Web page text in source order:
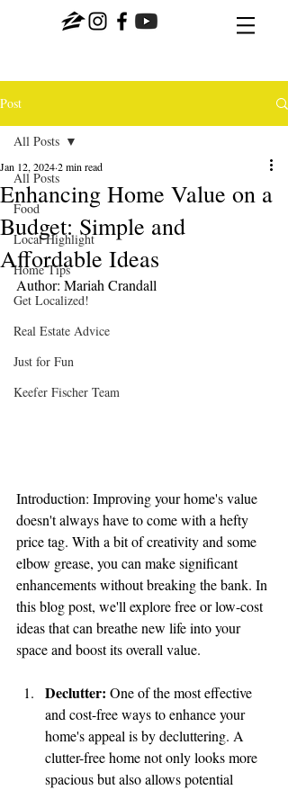
Post
All Posts
Food
Local Highlight
Home Tips
Get Localized!
Real Estate Advice
Just for Fun
Keefer Fischer Team
All Posts
Enhancing Home Value on a
Budget: Simple and
Affordable Ideas
Jan 12, 20242 min read
Author: Mariah Crandall
Introduction: Improving your home's value
doesn't always have to come with a hefty
price tag. With a bit of creativity and some
elbow grease, you can make significant
enhancements without breaking the bank. In
this blog post, we'll explore free or low-cost
ideas that can breathe new life into your
space and boost its overall value.
Declutter: One of the most effective
and cost-free ways to enhance your
home's appeal is by decluttering. A
clutter-free home not only looks more
spacious but also allows potential